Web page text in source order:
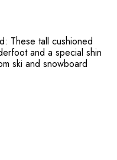
These tall cushioned
and a special shin
ski and snowboard